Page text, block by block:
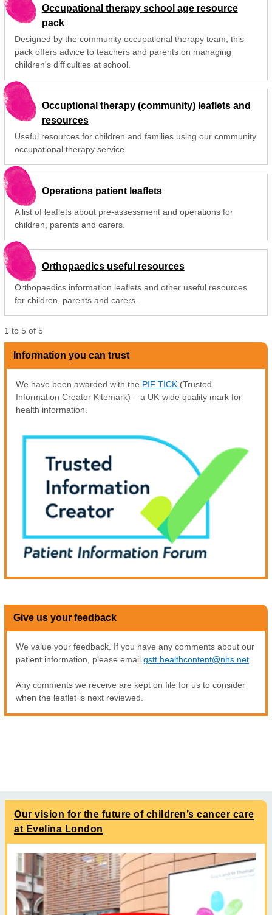
Occupational therapy school age resource
pack
Designed by the community occupational therapy team, this
pack offers advice to teachers and parents on managing
children's difficulties at school.
Occuptional therapy (community) leaflets and
resources
Useful resources for children and families using our community
occupational therapy service.
Operations patient leaflets
A list of leaflets about pre-assessment and operations for
children, parents and carers.
Orthopaedics useful resources
Orthopaedics information leaflets and other useful resources
for children, parents and carers.
1 to 5 of 5
Information you can trust
We have been awarded with the PIF TICK (Trusted
Information Creator Kitemark) – a UK-wide quality mark for
health information.
Give us your feedback
We value your feedback. If you have any comments about our
patient information, please email gstt.healthcontent@nhs.net
Any comments we receive are kept on file for us to consider
when the leaflet is next reviewed.
Our vision for the future of children’s cancer care
at Evelina London